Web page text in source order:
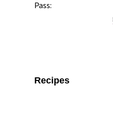
Pass:
Recipes